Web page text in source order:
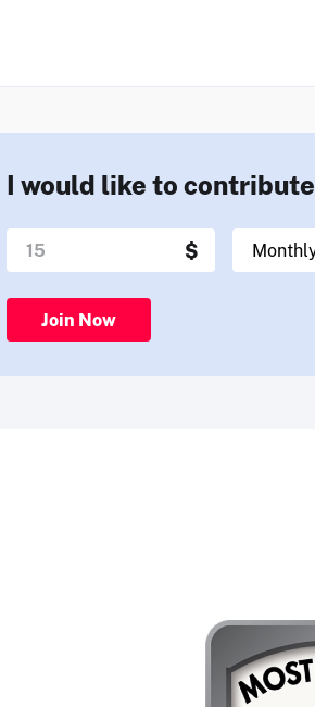
I would like to contribute
Join Now